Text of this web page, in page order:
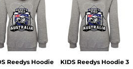
Reedys Hoodie KIDS Reedys Hoodie 3